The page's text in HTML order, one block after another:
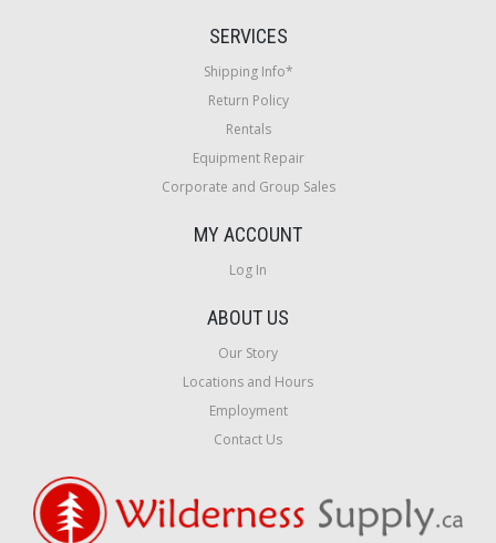
SERVICES
Shipping Info*
Return Policy
Rentals
Equipment Repair
Corporate and Group Sales
MY ACCOUNT
Log In
ABOUT US
Our Story
Locations and Hours
Employment
Contact Us